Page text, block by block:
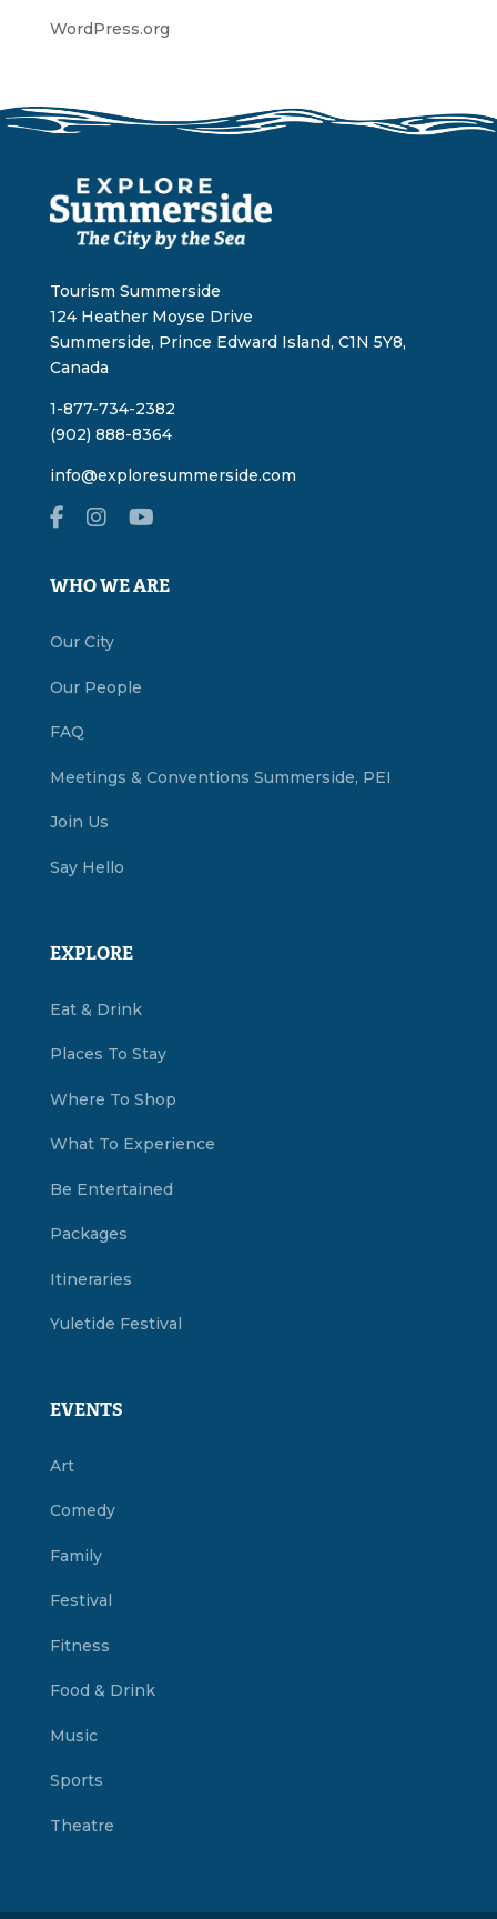
WordPress.org
Tourism Summerside
124 Heather Moyse Drive
Summerside, Prince Edward Island, C1N 5Y8,
Canada
1-877-734-2382
(902) 888-8364
info@exploresummerside.com
WHO WE ARE
Our City
Our People
FAQ
Meetings & Conventions Summerside, PEI
Join Us
Say Hello
EXPLORE
Eat & Drink
Places To Stay
Where To Shop
What To Experience
Be Entertained
Packages
Itineraries
Yuletide Festival
EVENTS
Art
Comedy
Family
Festival
Fitness
Food & Drink
Music
Sports
Theatre